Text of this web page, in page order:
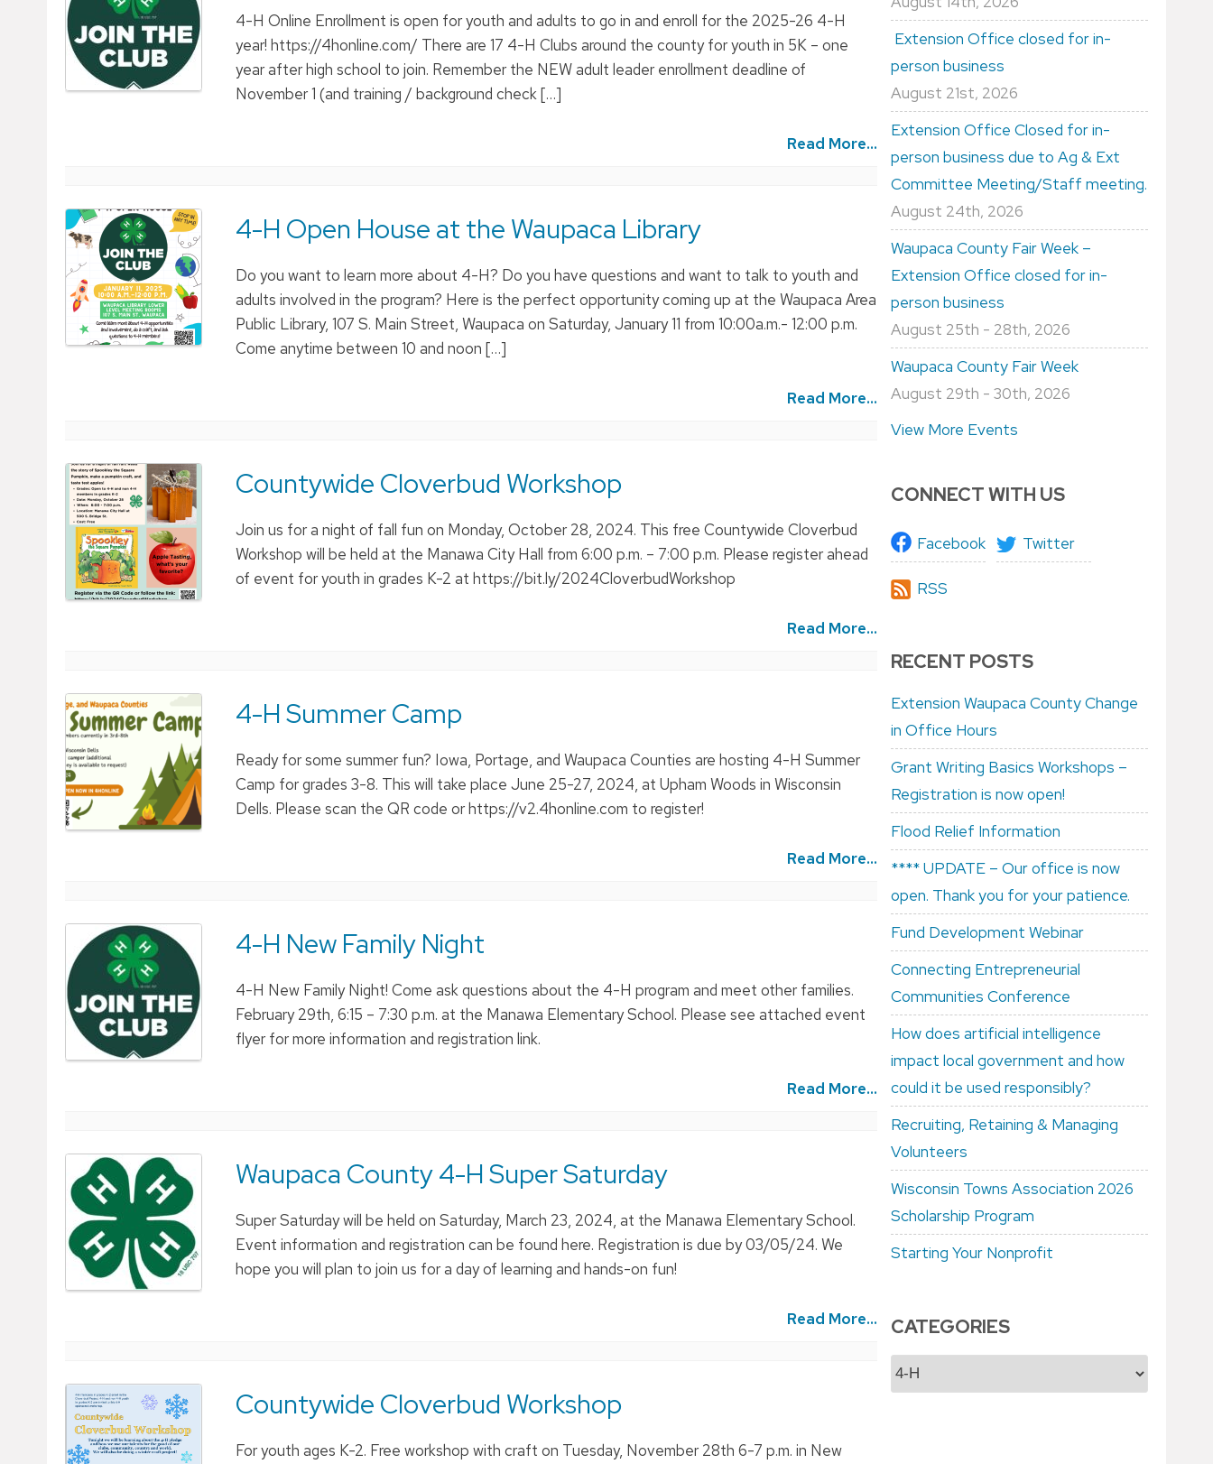
4-H Online Enrollment is open for youth and adults to go in and enroll for the 2025-26 4-H
year! https://4honline.com/ There are 17 4-H Clubs around the county for youth in 5K – one
year after high school to join. Remember the NEW adult leader enrollment deadline of
November 1 (and training / background check […]
Read More...
4-H Open House at the Waupaca Library
Do you want to learn more about 4-H? Do you have questions and want to talk to youth and
adults involved in the program? Here is the perfect opportunity coming up at the Waupaca Area
Public Library, 107 S. Main Street, Waupaca on Saturday, January 11 from 10:00a.m.- 12:00 p.m.
Come anytime between 10 and noon […]
Read More...
Countywide Cloverbud Workshop
Join us for a night of fall fun on Monday, October 28, 2024. This free Countywide Cloverbud
Workshop will be held at the Manawa City Hall from 6:00 p.m. – 7:00 p.m. Please register ahead
of event for youth in grades K-2 at https://bit.ly/2024CloverbudWorkshop
Read More...
4-H Summer Camp
Ready for some summer fun? Iowa, Portage, and Waupaca Counties are hosting 4-H Summer
Camp for grades 3-8. This will take place June 25-27, 2024, at Upham Woods in Wisconsin
Dells. Please scan the QR code or https://v2.4honline.com to register!
Read More...
4-H New Family Night
4-H New Family Night! Come ask questions about the 4-H program and meet other families.
February 29th, 6:15 – 7:30 p.m. at the Manawa Elementary School. Please see attached event
flyer for more information and registration link.
Read More...
Waupaca County 4-H Super Saturday
Super Saturday will be held on Saturday, March 23, 2024, at the Manawa Elementary School.
Event information and registration can be found here. Registration is due by 03/05/24. We
hope you will plan to join us for a day of learning and hands-on fun!
Read More...
Countywide Cloverbud Workshop
For youth ages K-2. Free workshop with craft on Tuesday, November 28th 6-7 p.m. in New
Extension Office closed for in-
person business
August 21st, 2026
Extension Office Closed for in-
person business due to Ag & Ext
Committee Meeting/Staff meeting.
August 24th, 2026
Waupaca County Fair Week –
Extension Office closed for in-
person business
August 25th - 28th, 2026
Waupaca County Fair Week
August 29th - 30th, 2026
View More Events
CONNECT WITH US
Facebook Twitter
RSS
RECENT POSTS
Extension Waupaca County Change
in Office Hours
Grant Writing Basics Workshops –
Registration is now open!
Flood Relief Information
**** UPDATE – Our office is now
open. Thank you for your patience.
Fund Development Webinar
Connecting Entrepreneurial
Communities Conference
How does artificial intelligence
impact local government and how
could it be used responsibly?
Recruiting, Retaining & Managing
Volunteers
Wisconsin Towns Association 2026
Scholarship Program
Starting Your Nonprofit
CATEGORIES
Categories